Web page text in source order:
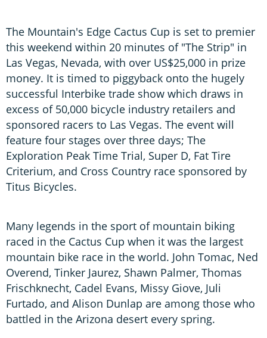
The Mountain's Edge Cactus Cup is set to premier
this weekend within 20 minutes of "The Strip" in
Las Vegas, Nevada, with over US$25,000 in prize
money. It is timed to piggyback onto the hugely
successful Interbike trade show which draws in
excess of 50,000 bicycle industry retailers and
sponsored racers to Las Vegas. The event will
feature four stages over three days; The
Exploration Peak Time Trial, Super D, Fat Tire
Criterium, and Cross Country race sponsored by
Titus Bicycles.
Many legends in the sport of mountain biking
raced in the Cactus Cup when it was the largest
mountain bike race in the world. John Tomac, Ned
Overend, Tinker Jaurez, Shawn Palmer, Thomas
Frischknecht, Cadel Evans, Missy Giove, Juli
Furtado, and Alison Dunlap are among those who
battled in the Arizona desert every spring.